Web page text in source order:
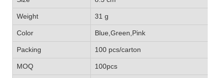
Weight 31 g
Color Blue,Green,Pink
Packing 100 pcs/carton
MOQ 100pcs